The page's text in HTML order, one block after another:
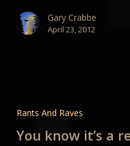
Gary Crabbe
April 23, 2012
it’s
a
Rants And Raves
You know it’s a